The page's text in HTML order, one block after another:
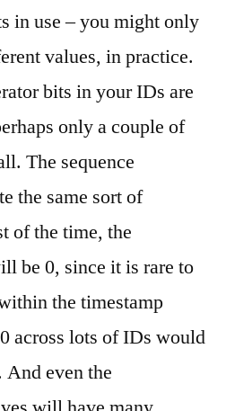
in use – you might only
values, in practice.
bits in your IDs are
only a couple of
The sequence
the same sort of
of the time, the
be 0, since it is rare to
the timestamp
across lots of IDs would
even the